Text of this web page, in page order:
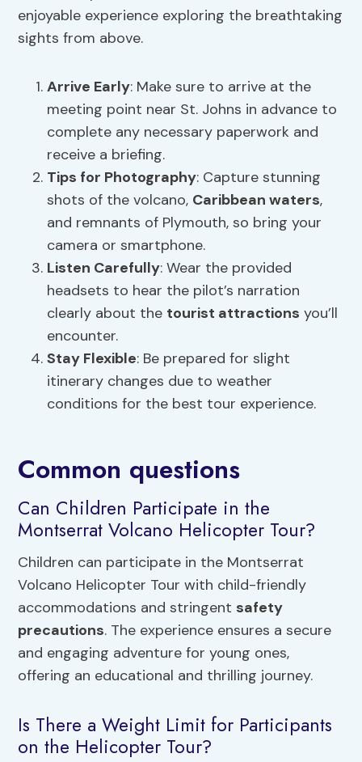
enjoyable experience exploring the breathtaking
sights from above.
Arrive Early: Make sure to arrive at the
meeting point near St. Johns in advance to
complete any necessary paperwork and
receive a briefing.
Tips for Photography: Capture stunning
shots of the volcano, Caribbean waters,
and remnants of Plymouth, so bring your
camera or smartphone.
Listen Carefully: Wear the provided
headsets to hear the pilot’s narration
clearly about the tourist attractions you’ll
encounter.
Stay Flexible: Be prepared for slight
itinerary changes due to weather
conditions for the best tour experience.
Common questions
Can Children Participate in the
Montserrat Volcano Helicopter Tour?
Children can participate in the Montserrat
Volcano Helicopter Tour with child-friendly
accommodations and stringent safety
precautions. The experience ensures a secure
and engaging adventure for young ones,
offering an educational and thrilling journey.
Is There a Weight Limit for Participants
on the Helicopter Tour?